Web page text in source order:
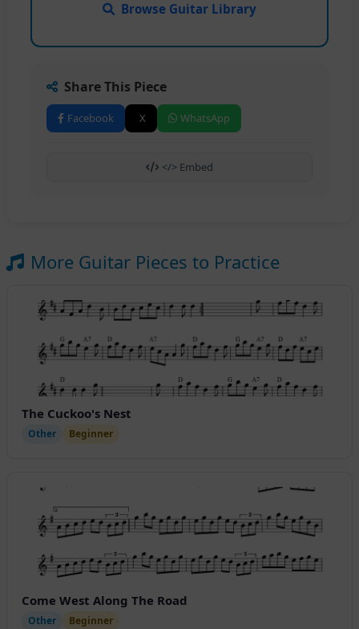
Browse Guitar Library
Share This Piece
Facebook X WhatsApp
</> Embed
More Guitar Pieces to Practice
The Cuckoo's Nest
Other Beginner
Come West Along The Road
Other Beginner